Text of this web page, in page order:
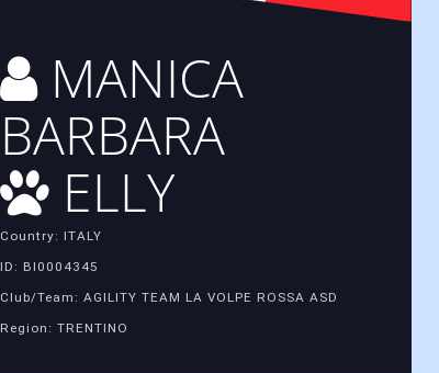
MANICA
BARBARA
ELLY
Country: ITALY
ID: BI0004345
Club/Team: AGILITY TEAM LA VOLPE ROSSA ASD
Region: TRENTINO